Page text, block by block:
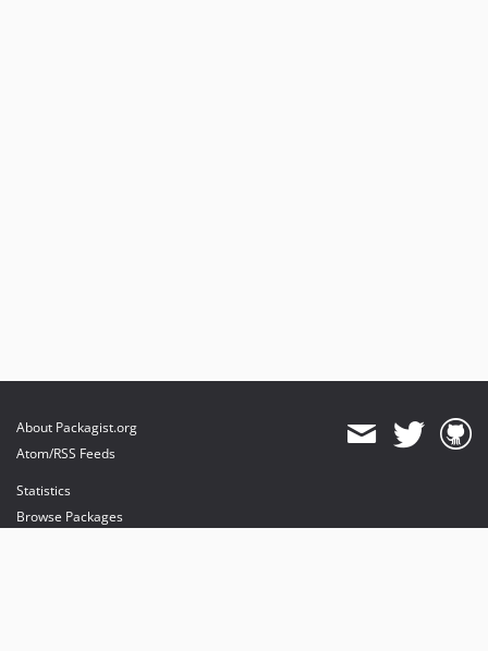
About Packagist.org
Atom/RSS Feeds
Statistics
Browse Packages